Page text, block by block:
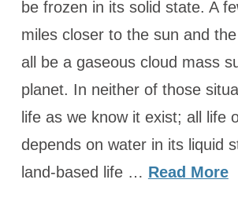
be frozen in its solid state. A
miles closer to the sun and
all be a gaseous cloud mass
planet. In neither of those
life as we know it exist; all life
depends on water in its liquid
land-based life … Read More